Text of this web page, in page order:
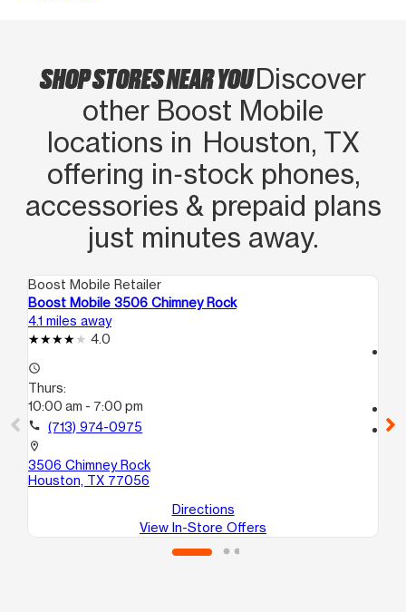
SHOP STORES NEAR YOUDiscover
other Boost Mobile
locations in Houston, TX
offering in‑stock phones,
accessories & prepaid plans
just minutes away.
Boost Mobile Retailer
Boost Mobile 3506 Chimney Rock
4.1 miles away
4.0
access_time
Thurs:
10:00 am - 7:00 pm
call (713) 974-0975
location_on
3506 Chimney Rock
Houston, TX 77056
Directions
View In-Store Offers
location_on